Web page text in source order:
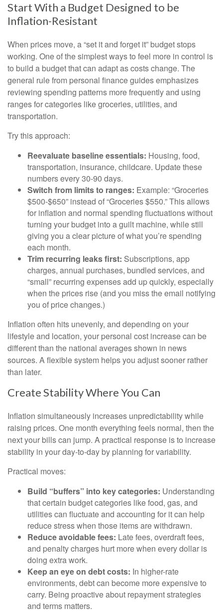
Start With a Budget Designed to be
Inflation-Resistant
When prices move, a “set it and forget it” budget stops
working. One of the simplest ways to feel more in control is
to build a budget that can adapt as costs change. The
general rule from personal finance guides emphasizes
reviewing spending patterns more frequently and using
ranges for categories like groceries, utilities, and
transportation.
Try this approach:
Reevaluate baseline essentials: Housing, food,
transportation, insurance, childcare. Update these
numbers every 30-90 days.
Switch from limits to ranges: Example: “Groceries
$500-$650” instead of “Groceries $550.” This allows
for inflation and normal spending fluctuations without
turning your budget into a guilt machine, while still
giving you a clear picture of what you’re spending
each month.
Trim recurring leaks first: Subscriptions, app
charges, annual purchases, bundled services, and
“small” recurring expenses add up quickly, especially
when the prices rise (and you miss the email notifying
you of price changes.)
Inflation often hits unevenly, and depending on your
lifestyle and location, your personal cost increase can be
different than the national averages shown in news
sources. A flexible system helps you adjust sooner rather
than later.
Create Stability Where You Can
Inflation simultaneously increases unpredictability while
raising prices. One month everything feels normal, then the
next your bills can jump. A practical response is to increase
stability in your day-to-day by planning for variability.
Practical moves:
Build “buffers” into key categories: Understanding
that certain budget categories like food, gas, and
utilities can fluctuate and accounting for it can help
reduce stress when those items are withdrawn.
Reduce avoidable fees: Late fees, overdraft fees,
and penalty charges hurt more when every dollar is
doing extra work.
Keep an eye on debt costs: In higher-rate
environments, debt can become more expensive to
carry. Being proactive about repayment strategies
and terms matters.